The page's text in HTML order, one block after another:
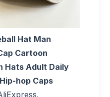
Hat Man
Cartoon
Hats Adult Daily
hop Caps